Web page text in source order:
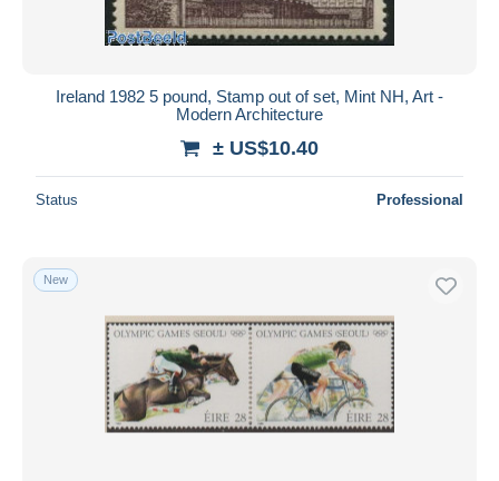
Ireland 1982 5 pound, Stamp out of set, Mint NH, Art -
Modern Architecture
± US$10.40
Status Professional
New